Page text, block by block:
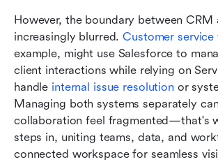
However, the boundary between CRM
increasingly blurred. Customer service
example, might use Salesforce to
client interactions while relying on
handle internal issue resolution or
Managing both systems separately
collaboration feel fragmented—that's
steps in, uniting teams, data, and
connected workspace for seamless